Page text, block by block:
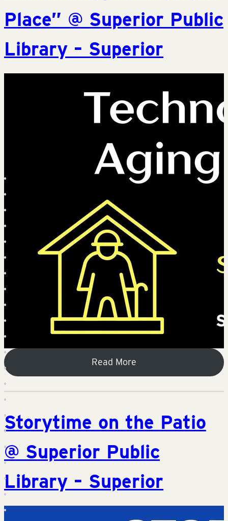
Place” @ Superior Public
Library – Superior
Read More
Storytime on the Patio
@ Superior Public
Library – Superior